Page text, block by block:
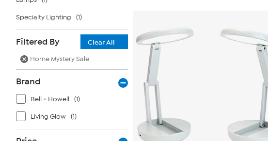
Specialty Lighting (1)
Filtered By
Clear All
Home Mystery Sale
Brand
Bell + Howell (1)
Living Glow (1)